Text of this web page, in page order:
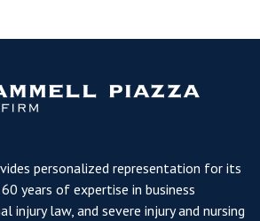
personalized representation for its
years of expertise in business
injury law, and severe injury and nursing